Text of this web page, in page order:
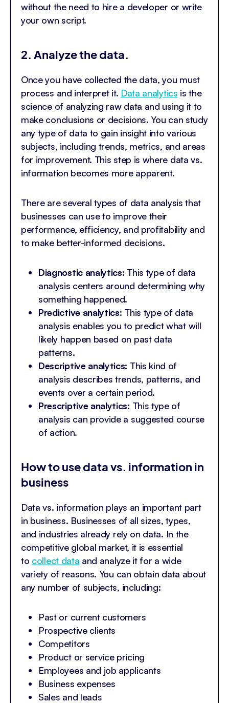
without the need to hire a developer or write
your own script.
2. Analyze the data.
Once you have collected the data, you must
process and interpret it. Data analytics is the
science of analyzing raw data and using it to
make conclusions or decisions. You can study
any type of data to gain insight into various
subjects, including trends, metrics, and areas
for improvement. This step is where data vs.
information becomes more apparent.
There are several types of data analysis that
businesses can use to improve their
performance, efficiency, and profitability and
to make better-informed decisions.
Diagnostic analytics: This type of data
analysis centers around determining why
something happened.
Predictive analytics: This type of data
analysis enables you to predict what will
likely happen based on past data
patterns.
Descriptive analytics: This kind of
analysis describes trends, patterns, and
events over a certain period.
Prescriptive analytics: This type of
analysis can provide a suggested course
of action.
How to use data vs. information in
business
Data vs. information plays an important part
in business. Businesses of all sizes, types,
and industries already rely on data. In the
competitive global market, it is essential
to collect data and analyze it for a wide
variety of reasons. You can obtain data about
any number of subjects, including:
Past or current customers
Prospective clients
Competitors
Product or service pricing
Employees and job applicants
Business expenses
Sales and leads